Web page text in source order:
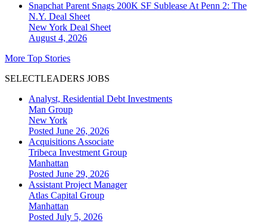
Snapchat Parent Snags 200K SF Sublease At Penn 2: The
N.Y. Deal Sheet
New York Deal Sheet
August 4, 2026
More Top Stories
SELECTLEADERS JOBS
Analyst, Residential Debt Investments
Man Group
New York
Posted June 26, 2026
Acquisitions Associate
Tribeca Investment Group
Manhattan
Posted June 29, 2026
Assistant Project Manager
Atlas Capital Group
Manhattan
Posted July 5, 2026